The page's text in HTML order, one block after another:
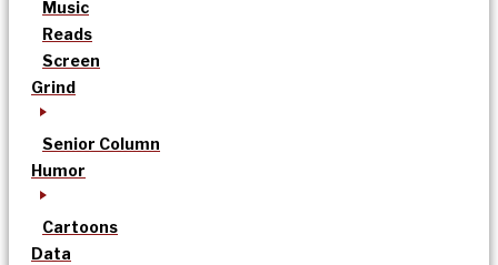
Music
Reads
Screen
Grind
Senior Column
Humor
Cartoons
Data